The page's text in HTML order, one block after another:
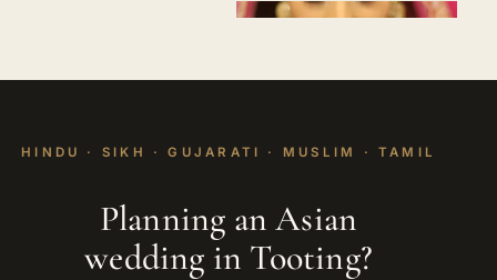
HINDU · SIKH · GUJARATI · MUSLIM · TAMIL
Planning an Asian
wedding in Tooting?